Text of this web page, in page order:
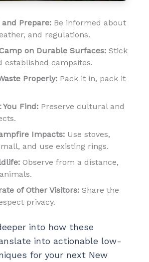
Prepare:Be informed about
and regulations.
on Durable Surfaces:Stick
established campsites.
Properly:Pack it in, pack it
You Find:Preserve cultural and
Impacts:Use stoves,
and use existing rings.
Observe from a distance,
of Other Visitors:Share the
privacy.
into how these
into actionable low-
for your next New